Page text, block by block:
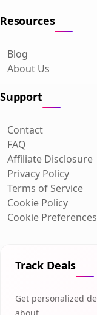
Resources
Blog
About Us
Support
Contact
FAQ
Affiliate Disclosure
Privacy Policy
Terms of Service
Cookie Policy
Cookie Preferences
Track Deals
Get personalized